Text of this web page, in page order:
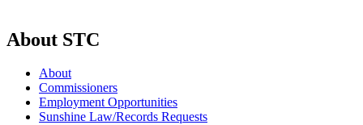
About STC
About
Commissioners
Employment Opportunities
Sunshine Law/Records Requests